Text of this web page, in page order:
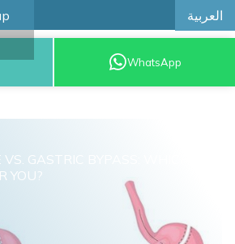
العربية
8001209999
WhatsApp
GASTRIC BYPASS: WHICH
YOU?